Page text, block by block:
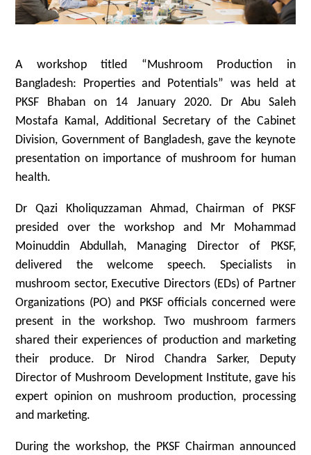
A workshop titled “Mushroom Production in
Bangladesh: Properties and Potentials” was held at
PKSF Bhaban on 14 January 2020. Dr Abu Saleh
Mostafa Kamal, Additional Secretary of the Cabinet
Division, Government of Bangladesh, gave the keynote
presentation on importance of mushroom for human
health.
Dr Qazi Kholiquzzaman Ahmad, Chairman of PKSF
presided over the workshop and Mr Mohammad
Moinuddin Abdullah, Managing Director of PKSF,
delivered the welcome speech. Specialists in
mushroom sector, Executive Directors (EDs) of Partner
Organizations (PO) and PKSF officials concerned were
present in the workshop. Two mushroom farmers
shared their experiences of production and marketing
their produce. Dr Nirod Chandra Sarker, Deputy
Director of Mushroom Development Institute, gave his
expert opinion on mushroom production, processing
and marketing.
During the workshop, the PKSF Chairman announced